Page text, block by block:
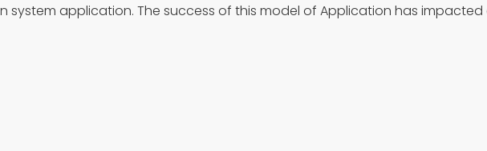
application. The success of this model of Application has impacted